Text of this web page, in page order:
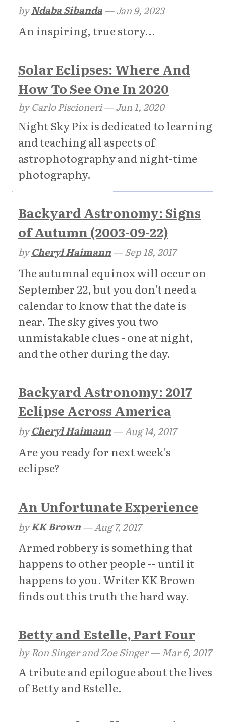
byNdaba Sibanda—Jan 9, 2023
An inspiring, true story...
Solar Eclipses: Where And
How To See One In 2020
by Carlo Piscioneri —Jun 1, 2020
Night Sky Pix is dedicated to learning
and teaching all aspects of
astrophotography and night-time
photography.
Backyard Astronomy: Signs
of Autumn (2003-09-22)
byCheryl Haimann—Sep 18, 2017
The autumnal equinox will occur on
September 22, but you don't need a
calendar to know that the date is
near. The sky gives you two
unmistakable clues - one at night,
and the other during the day.
Backyard Astronomy: 2017
Eclipse Across America
byCheryl Haimann—Aug 14, 2017
Are you ready for next week's
eclipse?
An Unfortunate Experience
byKK Brown—Aug 7, 2017
Armed robbery is something that
happens to other people -- until it
happens to you. Writer KK Brown
finds out this truth the hard way.
Betty and Estelle, Part Four
by Ron Singer and Zoe Singer —Mar 6, 2017
A tribute and epilogue about the lives
of Betty and Estelle.